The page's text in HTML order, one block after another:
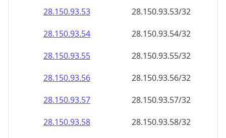
28.150.93.53
28.150.93.53/32
28.150.93.54
28.150.93.54/32
28.150.93.55
28.150.93.55/32
28.150.93.56
28.150.93.56/32
28.150.93.57
28.150.93.57/32
28.150.93.58
28.150.93.58/32